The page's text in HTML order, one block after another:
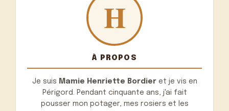
À PROPOS
Je suis Mamie Henriette Bordieret je vis en
Périgord. Pendant cinquante ans, j'ai fait
pousser mon potager, mes rosiers et les